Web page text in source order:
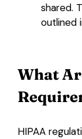
shared.
outlined
What
HIPAA